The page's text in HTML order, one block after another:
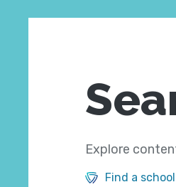
Explore
Find a school